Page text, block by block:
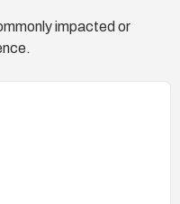
impacted or